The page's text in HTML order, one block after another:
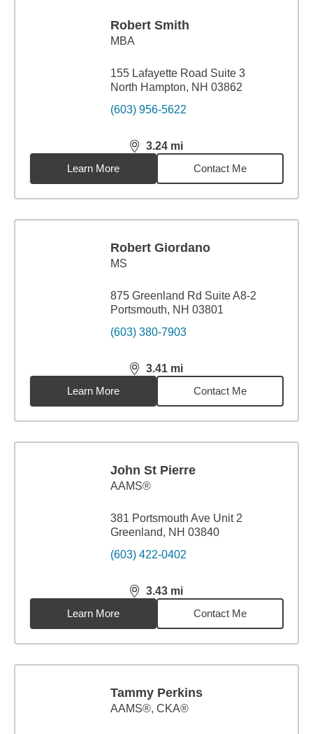
Robert Smith
MBA
155 Lafayette Road Suite 3
North Hampton, NH 03862
(603) 956-5622
3.24 mi
distance,3.24miles
Learn More
Contact Me
Robert Giordano
MS
875 Greenland Rd Suite A8-2
Portsmouth, NH 03801
(603) 380-7903
3.41 mi
distance,3.41miles
Learn More
Contact Me
John St Pierre
AAMS®
381 Portsmouth Ave Unit 2
Greenland, NH 03840
(603) 422-0402
3.43 mi
distance,3.43miles
Learn More
Contact Me
Tammy Perkins
AAMS®, CKA®